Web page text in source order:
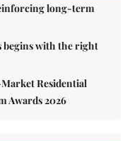
long-term
begins with the right
Residential
Awards 2026